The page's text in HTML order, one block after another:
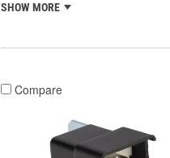
SHOW MORE
Compare